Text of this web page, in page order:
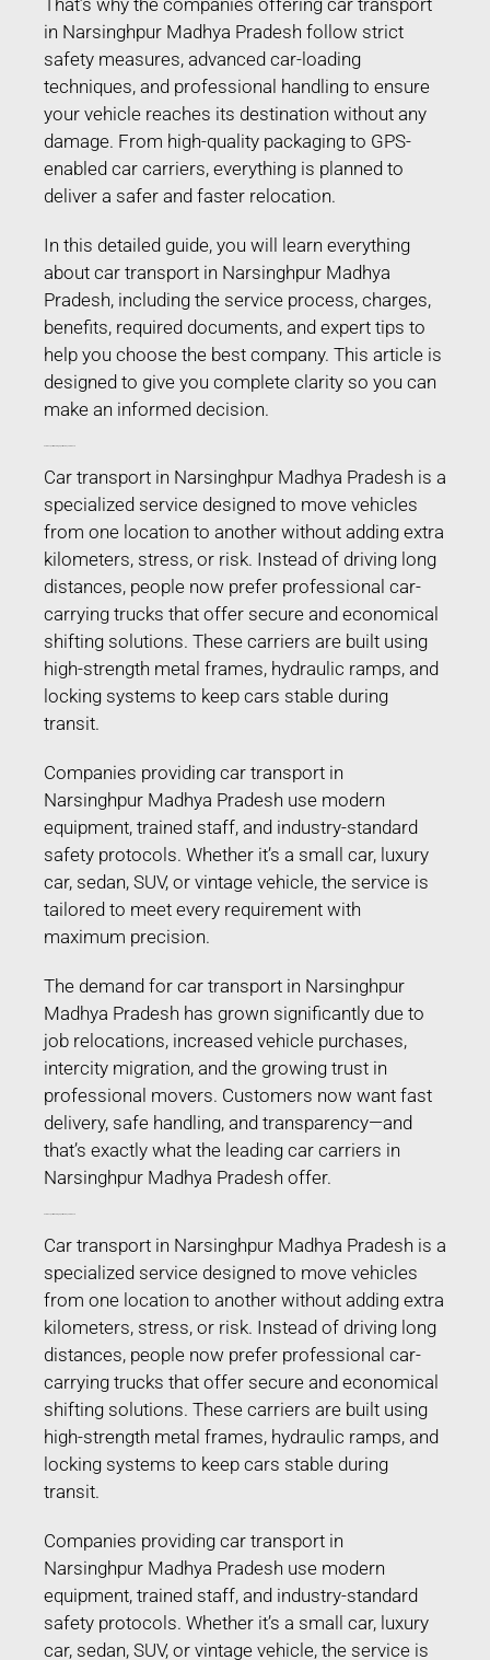
in Narsinghpur Madhya Pradesh follow strict
safety measures, advanced car-loading
techniques, and professional handling to ensure
your vehicle reaches its destination without any
damage. From high-quality packaging to GPS-
enabled car carriers, everything is planned to
deliver a safer and faster relocation.
In this detailed guide, you will learn everything
about car transport in Narsinghpur Madhya
Pradesh, including the service process, charges,
benefits, required documents, and expert tips to
help you choose the best company. This article is
designed to give you complete clarity so you can
make an informed decision.
Car transport in Narsinghpur Madhya Pradesh is a
specialized service designed to move vehicles
from one location to another without adding extra
kilometers, stress, or risk. Instead of driving long
distances, people now prefer professional car-
carrying trucks that offer secure and economical
shifting solutions. These carriers are built using
high-strength metal frames, hydraulic ramps, and
locking systems to keep cars stable during
transit.
Companies providing car transport in
Narsinghpur Madhya Pradesh use modern
equipment, trained staff, and industry-standard
safety protocols. Whether it’s a small car, luxury
car, sedan, SUV, or vintage vehicle, the service is
tailored to meet every requirement with
maximum precision.
The demand for car transport in Narsinghpur
Madhya Pradesh has grown significantly due to
job relocations, increased vehicle purchases,
intercity migration, and the growing trust in
professional movers. Customers now want fast
delivery, safe handling, and transparency—and
that’s exactly what the leading car carriers in
Narsinghpur Madhya Pradesh offer.
Car transport in Narsinghpur Madhya Pradesh is a
specialized service designed to move vehicles
from one location to another without adding extra
kilometers, stress, or risk. Instead of driving long
distances, people now prefer professional car-
carrying trucks that offer secure and economical
shifting solutions. These carriers are built using
high-strength metal frames, hydraulic ramps, and
locking systems to keep cars stable during
transit.
Companies providing car transport in
Narsinghpur Madhya Pradesh use modern
equipment, trained staff, and industry-standard
safety protocols. Whether it’s a small car, luxury
car, sedan, SUV, or vintage vehicle, the service is